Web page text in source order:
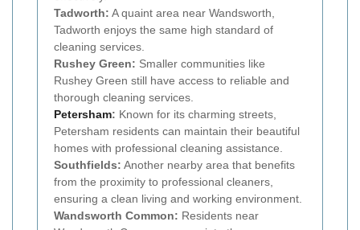
Tadworth: A quaint area near Wandsworth,
Tadworth enjoys the same high standard of
cleaning services.
Rushey Green: Smaller communities like
Rushey Green still have access to reliable and
thorough cleaning services.
Petersham: Known for its charming streets,
Petersham residents can maintain their beautiful
homes with professional cleaning assistance.
Southfields: Another nearby area that benefits
from the proximity to professional cleaners,
ensuring a clean living and working environment.
Wandsworth Common: Residents near